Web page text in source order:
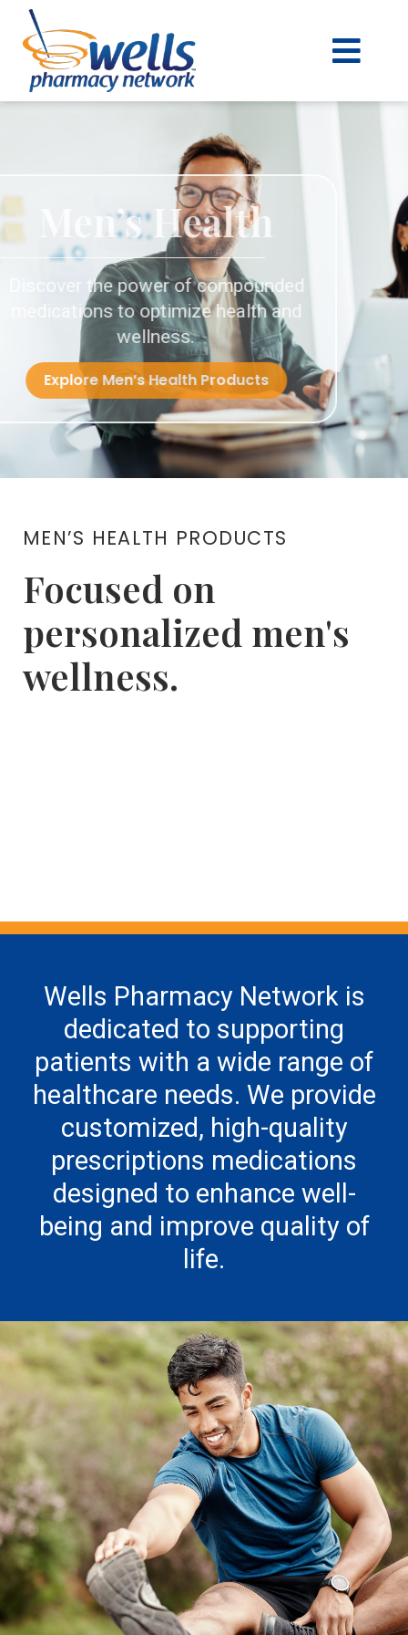
content
Men’s Health
Discover the power of compounded
medications to optimize health and
wellness.
Explore Men’s Health Products
MEN’S HEALTH PRODUCTS
Focused on
personalized men's
wellness.
Wells Pharmacy Network is
dedicated to supporting
patients with a wide range of
healthcare needs. We provide
customized, high-quality
prescriptions medications
designed to enhance well-
being and improve quality of
life.